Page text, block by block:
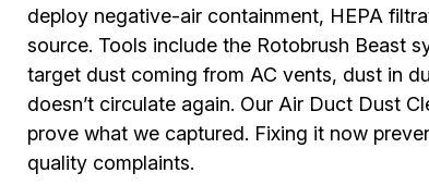
deploy negative-air containment, HEPA
source. Tools include the Rotobrush Beast
target dust coming from AC vents, dust in
doesn’t circulate again. Our Air Duct Dust
prove what we captured. Fixing it now
quality complaints.